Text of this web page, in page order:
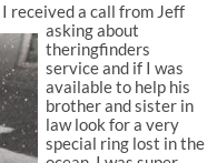
I received a call from Jeff
asking about
theringfinders
service and if I was
available to help his
brother and sister in
law look for a very
special ring lost in the